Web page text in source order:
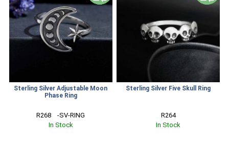
Sterling Silver Adjustable Moon
Phase Ring
R268    -SV-RING
In Stock
Sterling Silver Five Skull Ring
R264
In Stock